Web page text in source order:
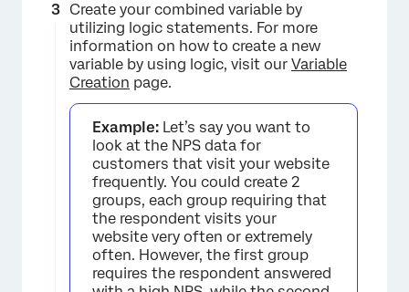
×
Create your combined variable by
utilizing logic statements. For more
information on how to create a new
variable by using logic, visit our Variable
Creation page.
Example: Let’s say you want to
look at the NPS data for
customers that visit your website
frequently. You could create 2
groups, each group requiring that
the respondent visits your
website very often or extremely
often. However, the first group
requires the respondent answered